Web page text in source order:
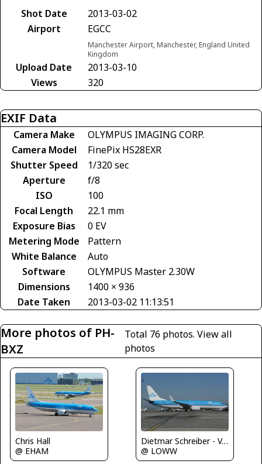
Shot Date
2013-03-02
Airport
EGCC
Manchester Airport, Manchester, England United
Kingdom
Upload Date
2013-03-10
Views
320
EXIF Data
Camera Make
OLYMPUS IMAGING CORP.
Camera Model
FinePix HS28EXR
Shutter Speed
1/320 sec
Aperture
f/8
ISO
100
Focal Length
22.1 mm
Exposure Bias
0 EV
Metering Mode
Pattern
White Balance
Auto
Software
OLYMPUS Master 2.30W
Dimensions
1400 × 936
Date Taken
2013-03-02 11:13:51
More photos of PH-
BXZ
Total 76 photos.View all
photos
Chris Hall
@ EHAM
Dietmar Schreiber - VAP
@ LOWW